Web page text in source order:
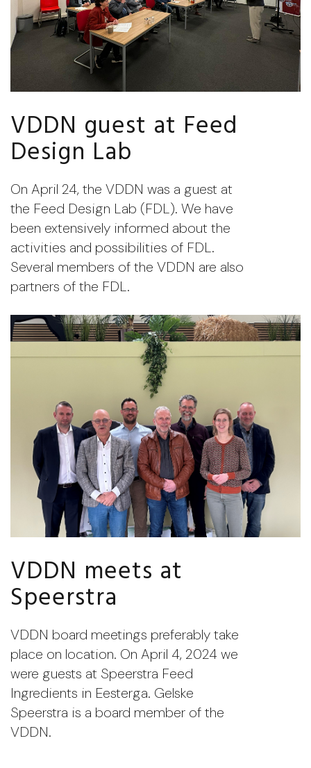
VDDN guest at Feed
Design Lab
On April 24, the VDDN was a guest at
the Feed Design Lab (FDL). We have
been extensively informed about the
activities and possibilities of FDL.
Several members of the VDDN are also
partners of the FDL.
VDDN meets at
Speerstra
VDDN board meetings preferably take
place on location. On April 4, 2024 we
were guests at Speerstra Feed
Ingredients in Eesterga. Gelske
Speerstra is a board member of the
VDDN.